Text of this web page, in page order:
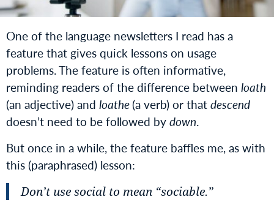
One of the language newsletters I read has a
feature that gives quick lessons on usage
problems. The feature is often informative,
reminding readers of the difference between loath
(an adjective) and loathe(a verb) or thatdescend
doesn’t need to be followed bydown.
But once in a while, the feature baffles me, as with
this (paraphrased) lesson:
Don’t usesocialto mean “sociable.”